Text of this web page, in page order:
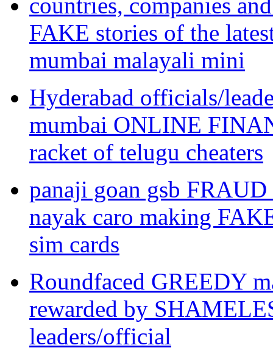
FAKE stories of the
mumbai malayali mini
Hyderabad officials/
mumbai ONLINE
racket of telugu cheaters
panaji goan gsb
nayak caro making
sim cards
Roundfaced GREEDY
rewarded by
leaders/official